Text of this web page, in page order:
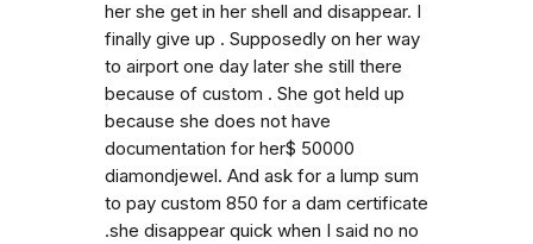
her she get in her shell and disappear. I
finally give up . Supposedly on her way
to airport one day later she still there
because of custom . She got held up
because she does not have
documentation for her$ 50000
diamondjewel. And ask for a lump sum
to pay custom 850 for a dam certificate
.she disappear quick when I said no no